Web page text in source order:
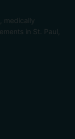
medically
in St. Paul,